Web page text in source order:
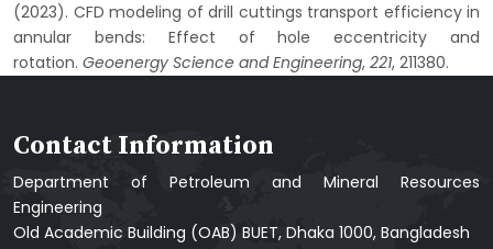
(2023). CFD modeling of drill cuttings transport efficiency in
annular bends: Effect of hole eccentricity and
rotation. Geoenergy Science and Engineering, 221, 211380.
Contact Information
Department of Petroleum and Mineral Resources
Engineering
Old Academic Building (OAB) BUET, Dhaka 1000, Bangladesh